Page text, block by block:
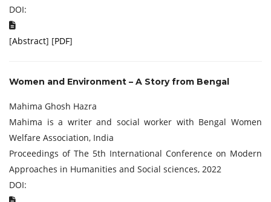
DOI:
[Abstract] [PDF]
Women and Environment – A Story from Bengal
Mahima Ghosh Hazra
Mahima is a writer and social worker with Bengal Women
Welfare Association, India
Proceedings of The 5th International Conference on Modern
Approaches in Humanities and Social sciences, 2022
DOI: